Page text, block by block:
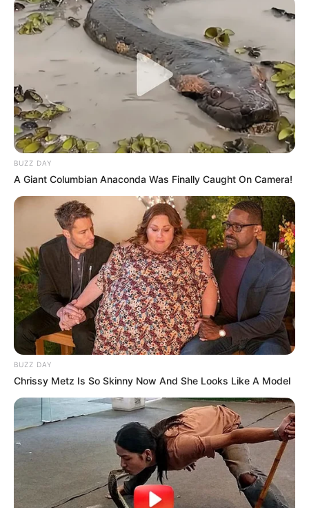
BUZZ DAY
A Giant Columbian Anaconda Was Finally Caught On Camera!
BUZZ DAY
Chrissy Metz Is So Skinny Now And She Looks Like A Model